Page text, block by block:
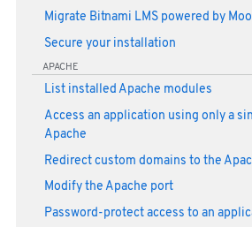
Migrate Bitnami LMS powered by
Secure your installation
APACHE
List installed Apache modules
Access an application using only a
Apache
Redirect custom domains to the
Modify the Apache port
Password-protect access to an